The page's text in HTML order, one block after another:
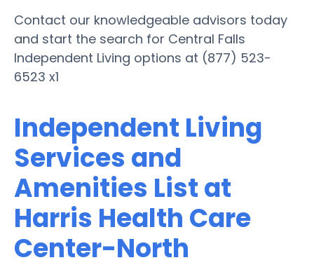
Contact our knowledgeable advisors today
and start the search for Central Falls
Independent Living options at (877) 523-
6523 x1
Independent Living
Services and
Amenities List at
Harris Health Care
Center-North